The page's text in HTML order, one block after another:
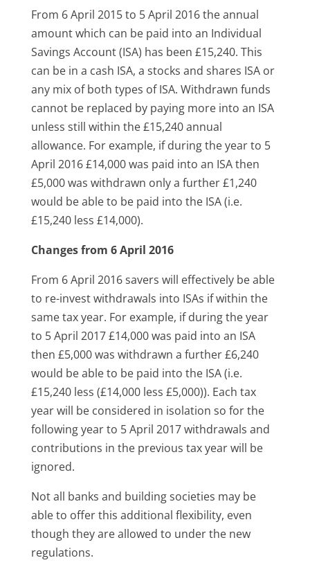
From 6 April 2015 to 5 April 2016 the annual
amount which can be paid into an Individual
Savings Account (ISA) has been £15,240. This
can be in a cash ISA, a stocks and shares ISA or
any mix of both types of ISA. Withdrawn funds
cannot be replaced by paying more into an ISA
unless still within the £15,240 annual
allowance. For example, if during the year to 5
April 2016 £14,000 was paid into an ISA then
£5,000 was withdrawn only a further £1,240
would be able to be paid into the ISA (i.e.
£15,240 less £14,000).
Changes from 6 April 2016
From 6 April 2016 savers will effectively be able
to re-invest withdrawals into ISAs if within the
same tax year. For example, if during the year
to 5 April 2017 £14,000 was paid into an ISA
then £5,000 was withdrawn a further £6,240
would be able to be paid into the ISA (i.e.
£15,240 less (£14,000 less £5,000)). Each tax
year will be considered in isolation so for the
following year to 5 April 2017 withdrawals and
contributions in the previous tax year will be
ignored.
Not all banks and building societies may be
able to offer this additional flexibility, even
though they are allowed to under the new
regulations.